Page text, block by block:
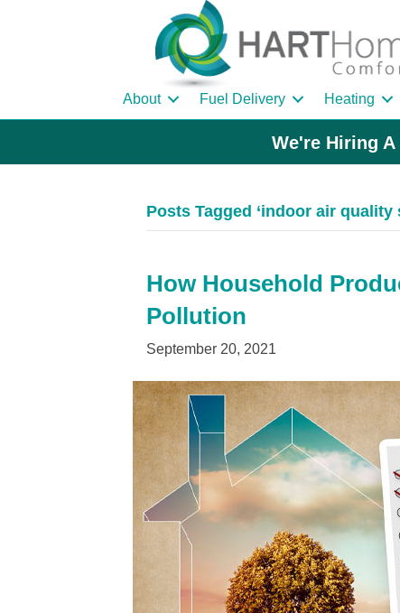
About Fuel Delivery Heating
We're Hiring
Posts Tagged ‘indoor air quality
How Household
Pollution
September 20, 2021